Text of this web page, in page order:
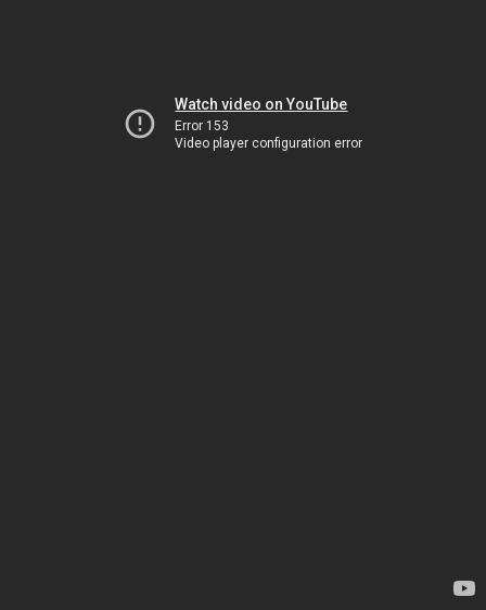
Watch video on YouTube
Error 153
Video player configuration error